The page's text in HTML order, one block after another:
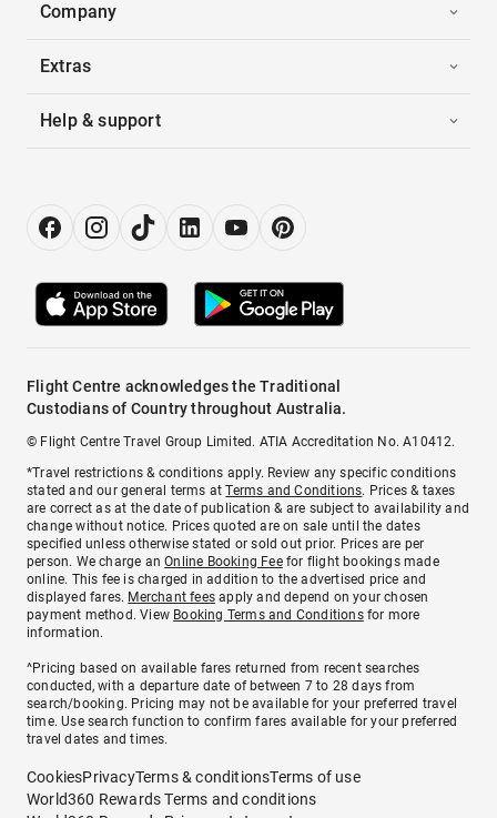
Company
Extras
Help & support
Flight Centre acknowledges the Traditional
Custodians of Country throughout Australia.
© Flight Centre Travel Group Limited. ATIA Accreditation No. A10412.
*Travel restrictions & conditions apply. Review any specific conditions
stated and our general terms atTerms and Conditions. Prices & taxes
are correct as at the date of publication & are subject to availability and
change without notice. Prices quoted are on sale until the dates
specified unless otherwise stated or sold out prior. Prices are per
person. We charge anOnline Booking Feefor flight bookings made
online. This fee is charged in addition to the advertised price and
displayed fares. Merchant fees apply and depend on your chosen
payment method. View Booking Terms and Conditionsfor more
information.
^Pricing based on available fares returned from recent searches
conducted, with a departure date of between 7 to 28 days from
search/booking. Pricing may not be available for your preferred travel
time. Use search function to confirm fares available for your preferred
travel dates and times.
CookiesPrivacyTerms & conditionsTerms of use
World360 Rewards Terms and conditions